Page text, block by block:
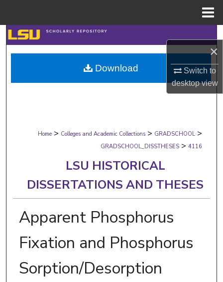
×
Switch to
desktopview
Search
Browse Collections
My Account
Digital Commons Network™
Home > Colleges and Academic Collections > GRADSCHOOL >
GRADSCHOOL_DISSTHESES > 4116
LSU HISTORICAL
DISSERTATIONS AND THESES
Apparent Phosphorus
Fixation and Phosphorus
Sorption/Desorption
Download